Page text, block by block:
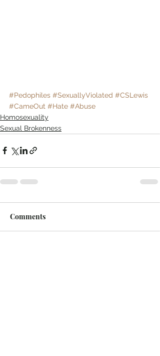
#Pedophiles #SexuallyViolated #CSLewis
#CameOut #Hate #Abuse
Homosexuality
Sexual Brokenness
Comments